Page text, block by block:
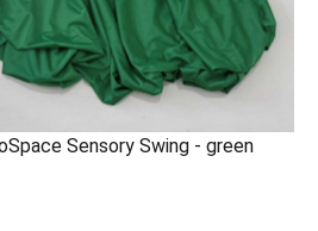
Sensory Swing - green